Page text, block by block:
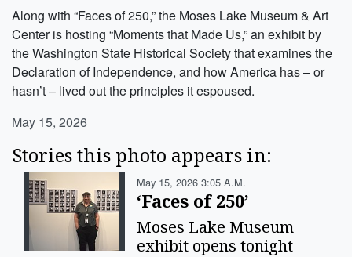
Along with “Faces of 250,” the Moses Lake Museum & Art
Center is hosting “Moments that Made Us,” an exhibit by
the Washington State Historical Society that examines the
Declaration of Independence, and how America has – or
hasn’t – lived out the principles it espoused.
May 15, 2026
Stories this photo appears in:
May 15, 2026 3:05 A.m.
‘Faces of 250’
Moses Lake Museum
exhibit opens tonight